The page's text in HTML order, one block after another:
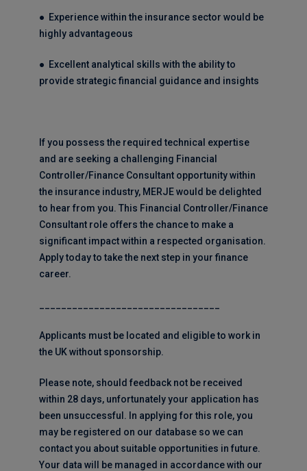
● Experience within the insurance sector would be
highly advantageous
● Excellent analytical skills with the ability to
provide strategic financial guidance and insights
If you possess the required technical expertise
and are seeking a challenging Financial
Controller/Finance Consultant opportunity within
the insurance industry, MERJE would be delighted
to hear from you. This Financial Controller/Finance
Consultant role offers the chance to make a
significant impact within a respected organisation.
Apply today to take the next step in your finance
career.
Applicants must be located and eligible to work in
the UK without sponsorship.
Please note, should feedback not be received
within 28 days, unfortunately your application has
been unsuccessful. In applying for this role, you
may be registered on our database so we can
contact you about suitable opportunities in future.
Your data will be managed in accordance with our